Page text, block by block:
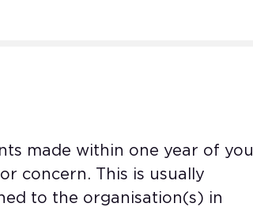
made within one year of you
concern. This is usually
to the organisation(s) in